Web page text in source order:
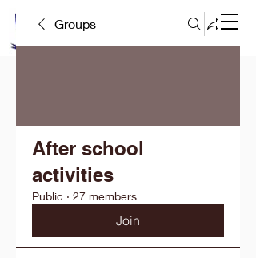
MENU
Groups
After school
activities
Public · 27 members
Join